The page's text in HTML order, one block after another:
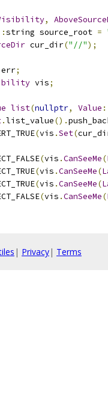
,
string source_root =
cur_dir("//");
err;
vis;
list(nullptr, Value
.list_value().
(vis .Set(
(vis .CanSeeMe(
(vis .CanSeeMe(
(vis .CanSeeMe(
(vis .CanSeeMe(
| Privacy| Terms